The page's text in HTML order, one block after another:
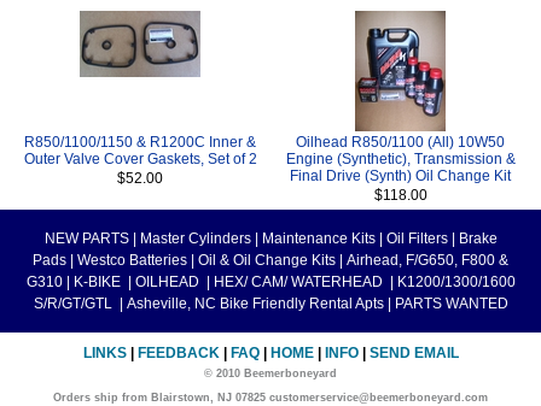
R850/1100/1150 & R1200C Inner &
Outer Valve Cover Gaskets, Set of 2
$52.00
Oilhead R850/1100 (All) 10W50
Engine (Synthetic), Transmission &
Final Drive (Synth) Oil Change Kit
$118.00
NEW PARTS Master Cylinders Maintenance Kits Oil Filters
Brake
Pads
Westco Batteries Oil & Oil Change Kits
Airhead, F/G650, F800 &
G310
K-BIKE OILHEAD HEX/ CAM/ WATERHEAD
K1200/1300/1600
S/R/GT/GTL
Asheville, NC Bike Friendly Rental Apts PARTS WANTED
LINKS FEEDBACK FAQ HOME INFO SEND EMAIL
© 2010 Beemerboneyard
Orders ship from Blairstown, NJ 07825 customerservice@beemerboneyard.com